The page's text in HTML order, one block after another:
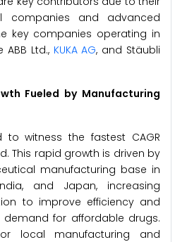
companies and advanced
key companies operating in
Ltd., KUKA AG, and Stäubli
Fueled by Manufacturing
to witness the fastest CAGR
This rapid growth is driven by
manufacturing base in
and Japan, increasing
to improve efficiency and
for affordable drugs.
local manufacturing and